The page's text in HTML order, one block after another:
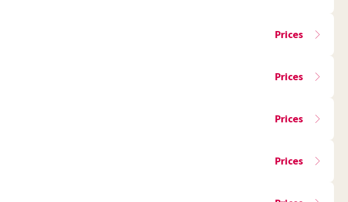
Prices
Prices
Prices
Prices